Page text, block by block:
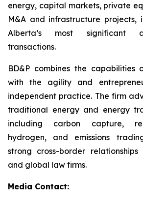
energy, capital markets, private
M&A and infrastructure projects,
Alberta’s most significant
transactions.
BD&P combines the
with the agility and
independent practice. The firm
traditional energy and energy
including carbon capture,
hydrogen, and emissions
strong cross-border
and global law firms.
Media Contact: